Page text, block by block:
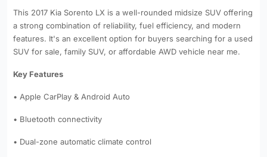
This 2017 Kia Sorento LX is a well-rounded midsize SUV offering
a strong combination of reliability, fuel efficiency, and modern
features. It's an excellent option for buyers searching for a used
SUV for sale, family SUV, or affordable AWD vehicle near me.
Key Features
• Apple CarPlay & Android Auto
• Bluetooth connectivity
• Dual-zone automatic climate control